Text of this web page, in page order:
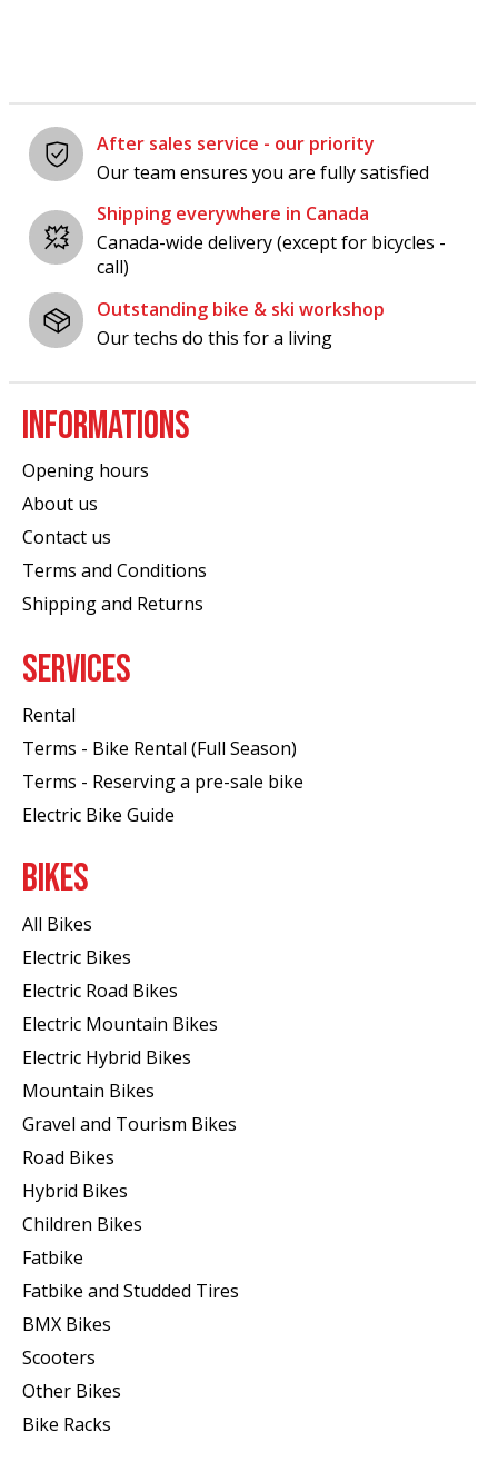
After sales service - our priority
Our team ensures you are fully satisfied
Shipping everywhere in Canada
Canada-wide delivery (except for bicycles -
call)
Outstanding bike & ski workshop
Our techs do this for a living
INFORMATIONS
Opening hours
About us
Contact us
Terms and Conditions
Shipping and Returns
SERVICES
Rental
Terms - Bike Rental (Full Season)
Terms - Reserving a pre-sale bike
Electric Bike Guide
BIKES
All Bikes
Electric Bikes
Electric Road Bikes
Electric Mountain Bikes
Electric Hybrid Bikes
Mountain Bikes
Gravel and Tourism Bikes
Road Bikes
Hybrid Bikes
Children Bikes
Fatbike
Fatbike and Studded Tires
BMX Bikes
Scooters
Other Bikes
Bike Racks